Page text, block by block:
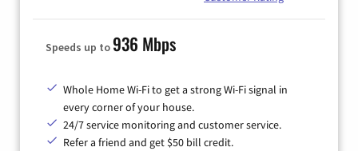
Speeds up to936 Mbps
Whole Home Wi-Fi to get a strong Wi-Fi signal in
every corner of your house.
24/7 service monitoring and customer service.
Refer a friend and get $50 bill credit.